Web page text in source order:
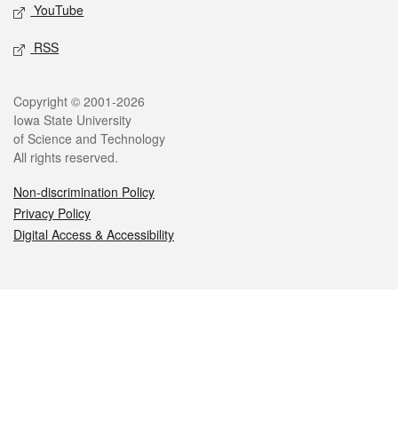
YouTube
RSS
Legal
Copyright © 2001-2026
Iowa State University
of Science and Technology
All rights reserved.
Non-discrimination Policy
Privacy Policy
Digital Access & Accessibility